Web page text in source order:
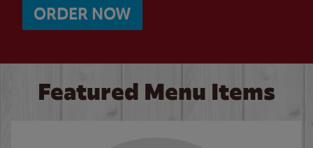
ORDER NOW
Featured Menu Items